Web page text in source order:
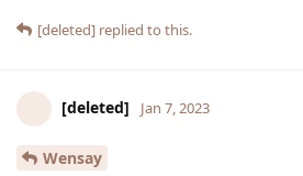
[deleted] replied to this.
[deleted] Jan 7, 2023
Wensay